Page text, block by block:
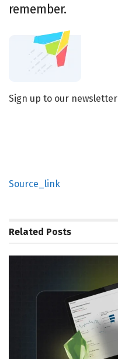
remember.
Sign up to our newsletter
Source_link
Related Posts